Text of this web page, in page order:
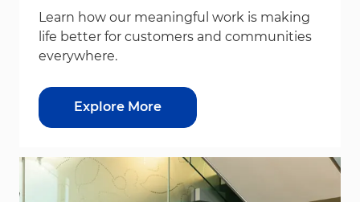
Learn how our meaningful work is making
life better for customers and communities
everywhere.
Explore More